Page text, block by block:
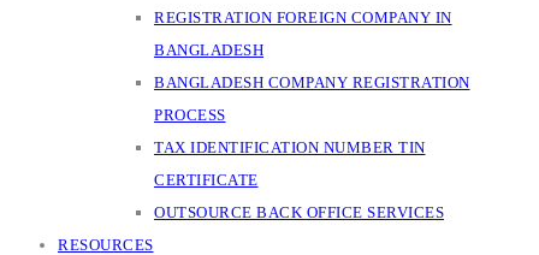
REGISTRATION FOREIGN COMPANY IN
BANGLADESH
BANGLADESH COMPANY REGISTRATION
PROCESS
TAX IDENTIFICATION NUMBER TIN
CERTIFICATE
OUTSOURCE BACK OFFICE SERVICES
RESOURCES